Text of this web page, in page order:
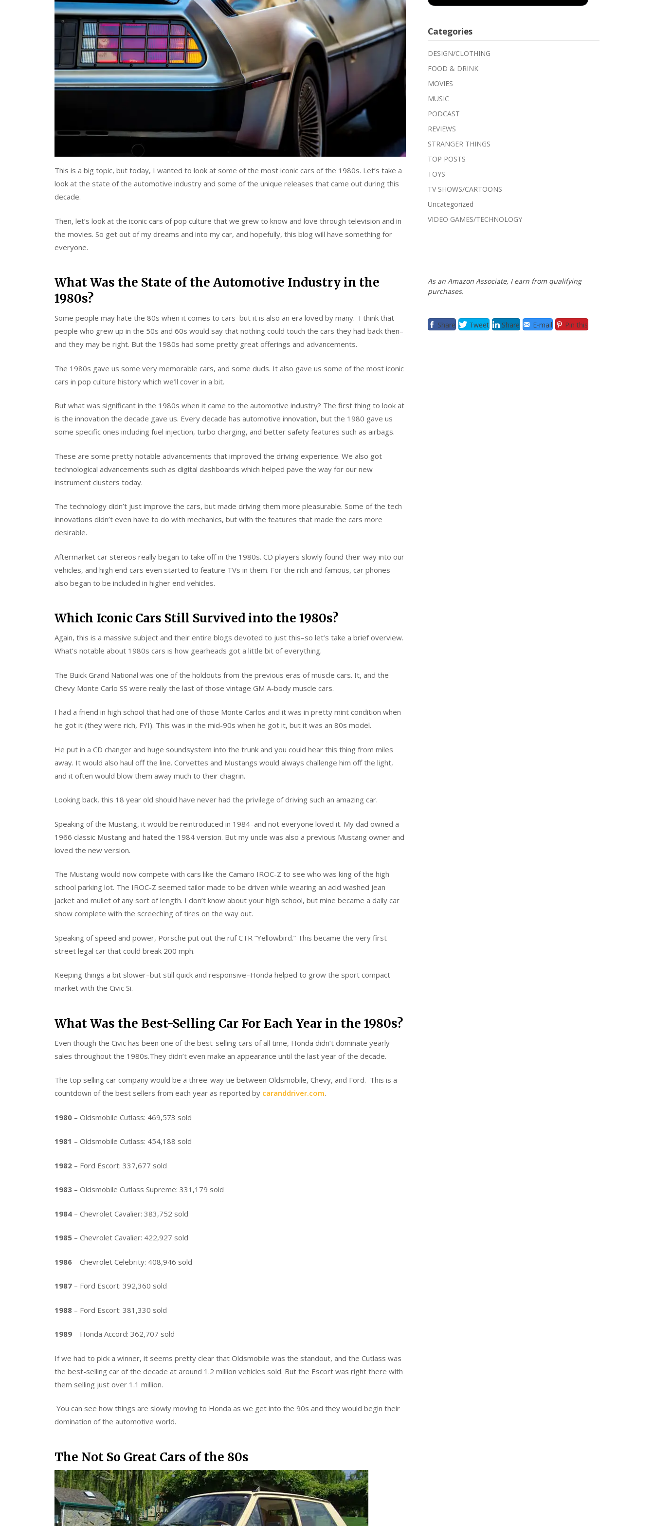
This is a big topic, but today, I wanted to look at some of the most iconic cars of the 1980s. Let’s take a
look at the state of the automotive industry and some of the unique releases that came out during this
decade.
Then, let’s look at the iconic cars of pop culture that we grew to know and love through television and in
the movies. So get out of my dreams and into my car, and hopefully, this blog will have something for
everyone.
What Was the State of the Automotive Industry in the
1980s?
Some people may hate the 80s when it comes to cars–but it is also an era loved by many. I think that
people who grew up in the 50s and 60s would say that nothing could touch the cars they had back then–
and they may be right. But the 1980s had some pretty great offerings and advancements.
The 1980s gave us some very memorable cars, and some duds. It also gave us some of the most iconic
cars in pop culture history which we’ll cover in a bit.
But what was significant in the 1980s when it came to the automotive industry? The first thing to look at
is the innovation the decade gave us. Every decade has automotive innovation, but the 1980 gave us
some specific ones including fuel injection, turbo charging, and better safety features such as airbags.
These are some pretty notable advancements that improved the driving experience. We also got
technological advancements such as digital dashboards which helped pave the way for our new
instrument clusters today.
The technology didn’t just improve the cars, but made driving them more pleasurable. Some of the tech
innovations didn’t even have to do with mechanics, but with the features that made the cars more
desirable.
Aftermarket car stereos really began to take off in the 1980s. CD players slowly found their way into our
vehicles, and high end cars even started to feature TVs in them. For the rich and famous, car phones
also began to be included in higher end vehicles.
Which Iconic Cars Still Survived into the 1980s?
Again, this is a massive subject and their entire blogs devoted to just this–so let’s take a brief overview.
What’s notable about 1980s cars is how gearheads got a little bit of everything.
The Buick Grand National was one of the holdouts from the previous eras of muscle cars. It, and the
Chevy Monte Carlo SS were really the last of those vintage GM A-body muscle cars.
I had a friend in high school that had one of those Monte Carlos and it was in pretty mint condition when
he got it (they were rich, FYI). This was in the mid-90s when he got it, but it was an 80s model.
He put in a CD changer and huge soundsystem into the trunk and you could hear this thing from miles
away. It would also haul off the line. Corvettes and Mustangs would always challenge him off the light,
and it often would blow them away much to their chagrin.
Looking back, this 18 year old should have never had the privilege of driving such an amazing car.
Speaking of the Mustang, it would be reintroduced in 1984–and not everyone loved it. My dad owned a
1966 classic Mustang and hated the 1984 version. But my uncle was also a previous Mustang owner and
loved the new version.
The Mustang would now compete with cars like the Camaro IROC-Z to see who was king of the high
school parking lot. The IROC-Z seemed tailor made to be driven while wearing an acid washed jean
jacket and mullet of any sort of length. I don’t know about your high school, but mine became a daily car
show complete with the screeching of tires on the way out.
Speaking of speed and power, Porsche put out the ruf CTR “Yellowbird.” This became the very first
street legal car that could break 200 mph.
Keeping things a bit slower–but still quick and responsive–Honda helped to grow the sport compact
market with the Civic Si.
What Was the Best-Selling Car For Each Year in the 1980s?
Even though the Civic has been one of the best-selling cars of all time, Honda didn’t dominate yearly
sales throughout the 1980s.They didn’t even make an appearance until the last year of the decade.
The top selling car company would be a three-way tie between Oldsmobile, Chevy, and Ford. This is a
countdown of the best sellers from each year as reported by caranddriver.com.
1980 – Oldsmobile Cutlass: 469,573 sold
1981 – Oldsmobile Cutlass: 454,188 sold
1982 – Ford Escort: 337,677 sold
1983 – Oldsmobile Cutlass Supreme: 331,179 sold
1984 – Chevrolet Cavalier: 383,752 sold
1985 – Chevrolet Cavalier: 422,927 sold
1986 – Chevrolet Celebrity: 408,946 sold
1987 – Ford Escort: 392,360 sold
1988 – Ford Escort: 381,330 sold
1989 – Honda Accord: 362,707 sold
If we had to pick a winner, it seems pretty clear that Oldsmobile was the standout, and the Cutlass was
the best-selling car of the decade at around 1.2 million vehicles sold. But the Escort was right there with
them selling just over 1.1 million.
You can see how things are slowly moving to Honda as we get into the 90s and they would begin their
domination of the automotive world.
The Not So Great Cars of the 80s
Categories
DESIGN/CLOTHING
FOOD & DRINK
MOVIES
MUSIC
PODCAST
REVIEWS
STRANGER THINGS
TOP POSTS
TOYS
TV SHOWS/CARTOONS
Uncategorized
VIDEO GAMES/TECHNOLOGY
As an Amazon Associate, I earn from qualifying
purchases.
Share Tweet Share E-mail Pin this